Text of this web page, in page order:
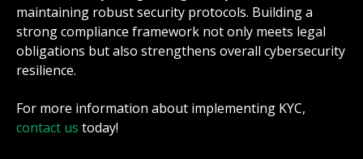
maintaining robust security protocols. Building a
strong compliance framework not only meets legal
obligations but also strengthens overall cybersecurity
resilience.
For more information about implementing KYC,
contact us today!